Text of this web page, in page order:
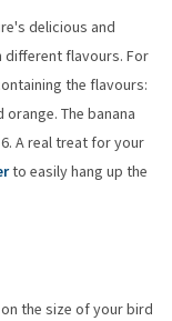
delicious and
different flavours. For
the flavours:
The banana
A real treat for your
to easily hang up the
the size of your bird